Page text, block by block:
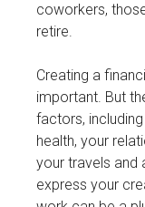
coworkers,
retire.
Creating a
important. But
factors,
health, your
your travels and
express your